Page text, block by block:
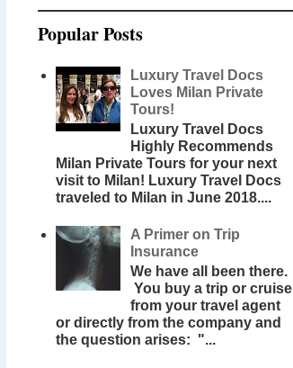
Popular Posts
Luxury Travel Docs
Loves Milan Private
Tours!
Luxury Travel Docs
Highly Recommends
Milan Private Tours for your next
visit to Milan! Luxury Travel Docs
traveled to Milan in June 2018....
A Primer on Trip
Insurance
We have all been there.
You buy a trip or cruise
from your travel agent
or directly from the company and
the question arises: "...